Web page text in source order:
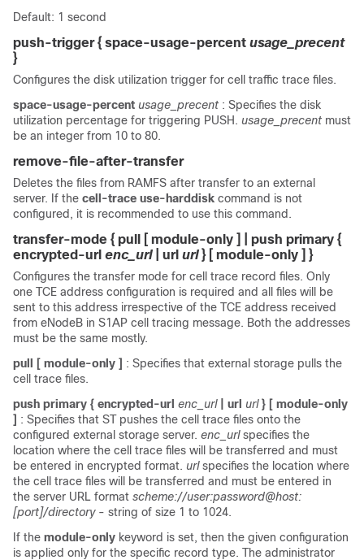
Default: 1 second
push-trigger { space-usage-percent usage_precent
}
Configures the disk utilization trigger for cell traffic trace files.
space-usage-percent usage_precent : Specifies the disk
utilization percentage for triggering PUSH. usage_precent must
be an integer from 10 to 80.
remove-file-after-transfer
Deletes the files from RAMFS after transfer to an external
server. If the cell-trace use-harddisk command is not
configured, it is recommended to use this command.
transfer-mode { pull [ module-only ] | push primary {
encrypted-url enc_url | url url } [ module-only ] }
Configures the transfer mode for cell trace record files. Only
one TCE address configuration is required and all files will be
sent to this address irrespective of the TCE address received
from eNodeB in S1AP cell tracing message. Both the addresses
must be the same mostly.
pull [ module-only ] : Specifies that external storage pulls the
cell trace files.
push primary { encrypted-url enc_url | url url} [ module-only
] : Specifies that ST pushes the cell trace files onto the
configured external storage server. enc_urlspecifies the
location where the cell trace files will be transferred and must
be entered in encrypted format. urlspecifies the location where
the cell trace files will be transferred and must be entered in
the server URL format scheme://user:password@host:
[port]/directory- string of size 1 to 1024.
If the module-only keyword is set, then the given configuration
is applied only for the specific record type. The administrator